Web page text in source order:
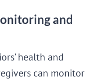
and
health and
can monitor